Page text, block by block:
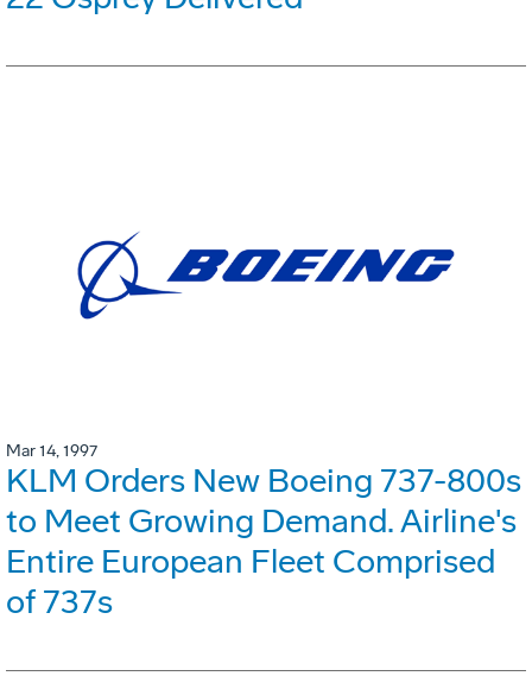
Mar 14, 1997
KLM Orders New Boeing 737-800s
to Meet Growing Demand. Airline's
Entire European Fleet Comprised
of 737s